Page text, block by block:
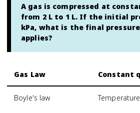
A gas is compressed at
from 2 L to 1 L. If the initial
kPa, what is the final
applies?
Gas Law Constant
Boyle's law Temperature